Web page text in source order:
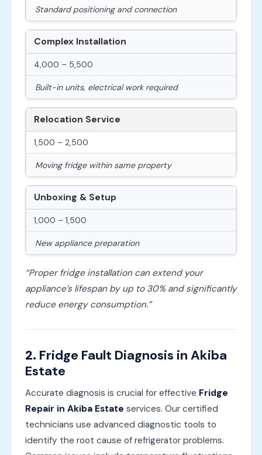
Standard positioning and connection
Complex Installation
4,000 – 5,500
Built-in units, electrical work required
Relocation Service
1,500 – 2,500
Moving fridge within same property
Unboxing & Setup
1,000 – 1,500
New appliance preparation
“Proper fridge installation can extend your
appliance’s lifespan by up to 30% and significantly
reduce energy consumption.”
2. Fridge Fault Diagnosis in Akiba
Estate
Accurate diagnosis is crucial for effective Fridge
Repair in Akiba Estate services. Our certified
technicians use advanced diagnostic tools to
identify the root cause of refrigerator problems.